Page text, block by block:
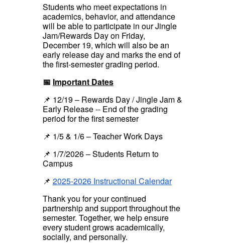
Students who meet expectations in
academics, behavior, and attendance
will be able to participate in our Jingle
Jam/Rewards Day on Friday,
December 19, which will also be an
early release day and marks the end of
the first-semester grading period.
📅 Important Dates
📌 12/19 – Rewards Day / Jingle Jam &
Early Release -- End of the grading
period for the first semester
📌 1/5 & 1/6 – Teacher Work Days
📌 1/7/2026 – Students Return to
Campus
📌 2025-2026 Instructional Calendar
Thank you for your continued
partnership and support throughout the
semester. Together, we help ensure
every student grows academically,
socially, and personally.